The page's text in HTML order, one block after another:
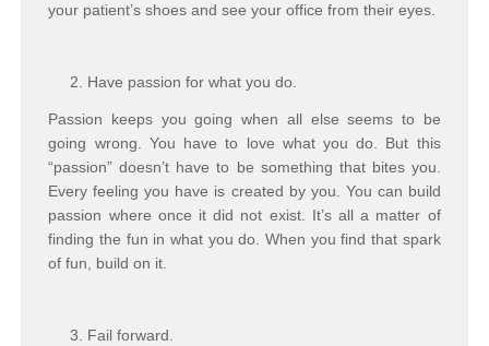
your patient’s shoes and see your office from their eyes.
Have passion for what you do.
Passion keeps you going when all else seems to be
going wrong. You have to love what you do. But this
“passion” doesn’t have to be something that bites you.
Every feeling you have is created by you. You can build
passion where once it did not exist. It’s all a matter of
finding the fun in what you do. When you find that spark
of fun, build on it.
Fail forward.